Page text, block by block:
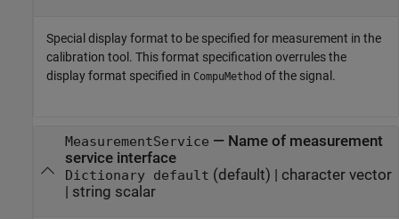
Special display format to be specified for measurement in the
calibration tool. This format specification overrules the
display format specified in CompuMethod of the signal.
MeasurementService — Name of measurement
service interface
Dictionary default (default) | character vector
| string scalar